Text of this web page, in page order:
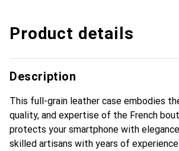
Product details
Description
This full-grain leather case embodies
quality, and expertise of the French
protects your smartphone with
skilled artisans with years of